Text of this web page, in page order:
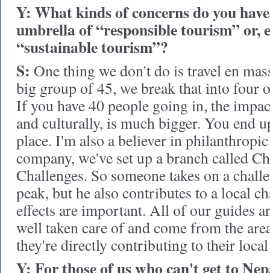
Y: What kinds of concerns do you
umbrella of “responsible tourism” or,
“sustainable tourism”?
S: One thing we don't do is travel en
big group of 45, we break that into four
If you have 40 people going in, the
and culturally, is much bigger. You end
place. I'm also a believer in
company, we've set up a branch called
Challenges. So someone takes on a
peak, but he also contributes to a local
effects are important. All of our guides
well taken care of and come from the
they're directly contributing to their local
Y: For those of us who can't get to